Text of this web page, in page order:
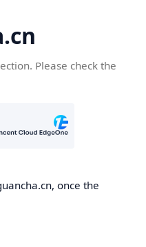
Please check the
once the